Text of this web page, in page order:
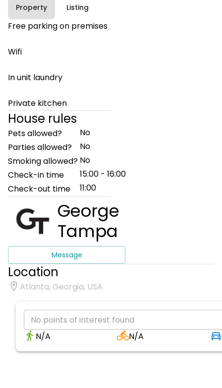
Property Listing
Free parking on premises
Wifi
In unit laundry
Private kitchen
House rules
Pets allowed?
No
Parties allowed?
No
Smoking allowed? No
Check-in time
15:00 - 16:00
Check-out time
11:00
George
Tampa
Message
Location
Atlanta, Georgia, USA
No points of interest found
N/A
N/A